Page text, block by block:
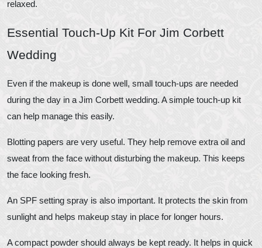
relaxed.
Essential Touch-Up Kit For Jim Corbett
Wedding
Even if the makeup is done well, small touch-ups are needed
during the day in a Jim Corbett wedding. A simple touch-up kit
can help manage this easily.
Blotting papers are very useful. They help remove extra oil and
sweat from the face without disturbing the makeup. This keeps
the face looking fresh.
An SPF setting spray is also important. It protects the skin from
sunlight and helps makeup stay in place for longer hours.
A compact powder should always be kept ready. It helps in quick